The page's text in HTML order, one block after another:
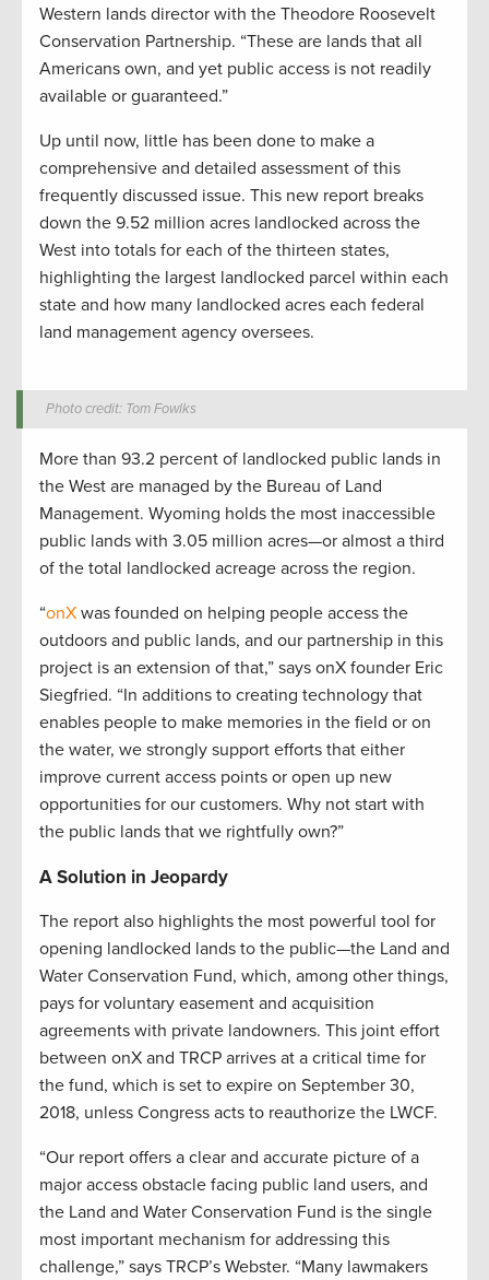
Western lands director with the Theodore Roosevelt
Conservation Partnership. “These are lands that all
Americans own, and yet public access is not readily
available or guaranteed.”
Up until now, little has been done to make a
comprehensive and detailed assessment of this
frequently discussed issue. This new report breaks
down the 9.52 million acres landlocked across the
West into totals for each of the thirteen states,
highlighting the largest landlocked parcel within each
state and how many landlocked acres each federal
land management agency oversees.
Photo credit: Tom Fowlks
More than 93.2 percent of landlocked public lands in
the West are managed by the Bureau of Land
Management. Wyoming holds the most inaccessible
public lands with 3.05 million acres—or almost a third
of the total landlocked acreage across the region.
“onX was founded on helping people access the
outdoors and public lands, and our partnership in this
project is an extension of that,” says onX founder Eric
Siegfried. “In additions to creating technology that
enables people to make memories in the field or on
the water, we strongly support efforts that either
improve current access points or open up new
opportunities for our customers. Why not start with
the public lands that we rightfully own?”
A Solution in Jeopardy
The report also highlights the most powerful tool for
opening landlocked lands to the public—the Land and
Water Conservation Fund, which, among other things,
pays for voluntary easement and acquisition
agreements with private landowners. This joint effort
between onX and TRCP arrives at a critical time for
the fund, which is set to expire on September 30,
2018, unless Congress acts to reauthorize the LWCF.
“Our report offers a clear and accurate picture of a
major access obstacle facing public land users, and
the Land and Water Conservation Fund is the single
most important mechanism for addressing this
challenge,” says TRCP’s Webster. “Many lawmakers